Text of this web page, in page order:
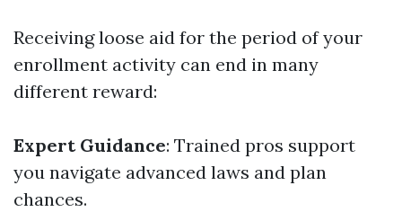
Receiving loose aid for the period of your
enrollment activity can end in many
different reward:
Expert Guidance: Trained pros support
you navigate advanced laws and plan
chances.